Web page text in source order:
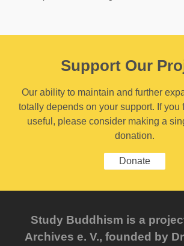
Support Our
Our ability to maintain and further
totally depends on your support. If you
useful, please consider making a
donation.
Donate
Study Buddhism is a
Archives e. V., founded by